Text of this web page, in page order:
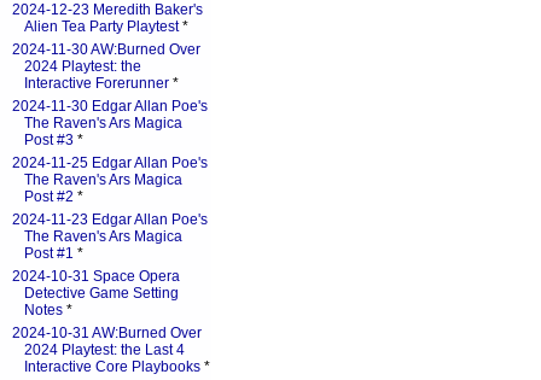
2024-12-23 Meredith Baker's
Alien Tea Party Playtest*
2024-11-30 AW:Burned Over
2024 Playtest: the
Interactive Forerunner *
2024-11-30 Edgar Allan Poe's
The Raven's Ars Magica
Post #3 *
2024-11-25 Edgar Allan Poe's
The Raven's Ars Magica
Post #2 *
2024-11-23 Edgar Allan Poe's
The Raven's Ars Magica
Post #1 *
2024-10-31 Space Opera
Detective Game Setting
Notes *
2024-10-31 AW:Burned Over
2024 Playtest: the Last 4
Interactive Core Playbooks *